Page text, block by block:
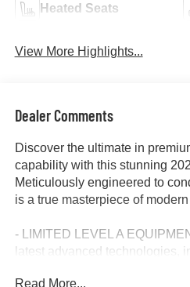
Heated Seats
View More Highlights...
Dealer Comments
Discover the ultimate in
capability with this stunning
Meticulously engineered to
is a true masterpiece of
- LIMITED LEVEL A
latest advanced technologies,
Read More...